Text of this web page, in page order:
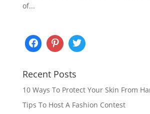
of...
Recent Posts
10 Ways To Protect Your Skin From
Tips To Host A Fashion Contest